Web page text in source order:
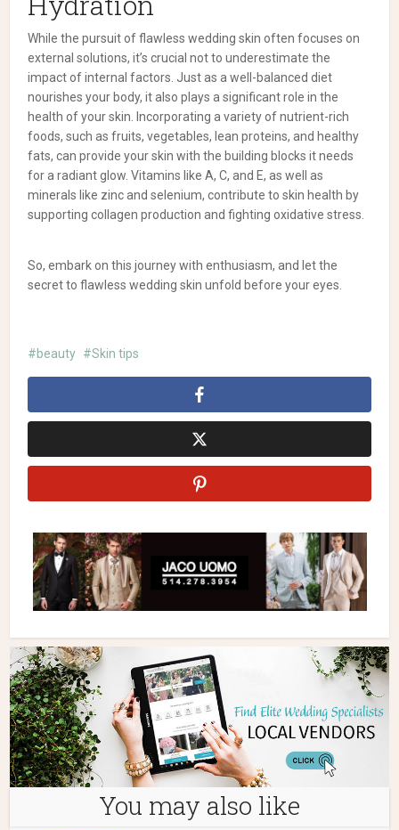
While the pursuit of flawless wedding skin often focuses on
external solutions, it’s crucial not to underestimate the
impact of internal factors. Just as a well-balanced diet
nourishes your body, it also plays a significant role in the
health of your skin. Incorporating a variety of nutrient-rich
foods, such as fruits, vegetables, lean proteins, and healthy
fats, can provide your skin with the building blocks it needs
for a radiant glow. Vitamins like A, C, and E, as well as
minerals like zinc and selenium, contribute to skin health by
supporting collagen production and fighting oxidative stress.
So, embark on this journey with enthusiasm, and let the
secret to flawless wedding skin unfold before your eyes.
beauty Skin tips
You may also like